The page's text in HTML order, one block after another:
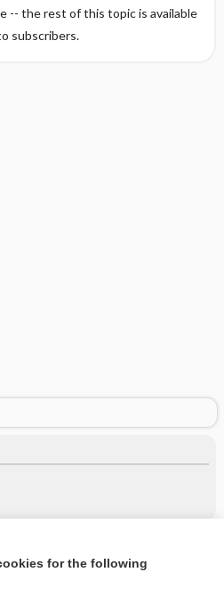
-- the rest of this topic is available
subscribers.
for the following